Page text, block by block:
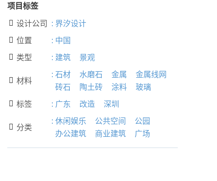
项目标签
 设计公司 : 界汐设计
 位置 : 中国
 类型 : 建筑 景观
 材料
: 石材 水磨石 金属
金属线网
砖石
陶土砖 涂料 玻璃
 标签 : 广东 改造 深圳
 分类
: 休闲娱乐 公共空间
公园
办公建筑
商业建筑 广场